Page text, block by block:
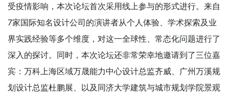
受疫情影响，本次论坛首次采用线上参与的形式进行。来自
7家国际知名设计公司的演讲者从个人体验、学术探索及业
界实践经验等多个维度，对这一全球性、常态化问题进行了
深入的探讨。同时，本次论坛还非常荣幸地邀请到了三位嘉
宾：万科上海区域万晟能力中心设计总监齐威、广州万溪规
划设计总监杜鹏展、以及同济大学建筑与城市规划学院景观